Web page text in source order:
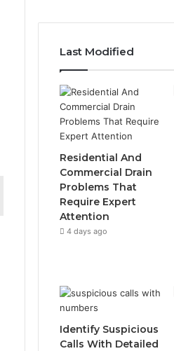
Last Modified
Residential And
Commercial Drain
Problems That
Require Expert
Attention
4 days ago
Identify Suspicious
Calls With Detailed